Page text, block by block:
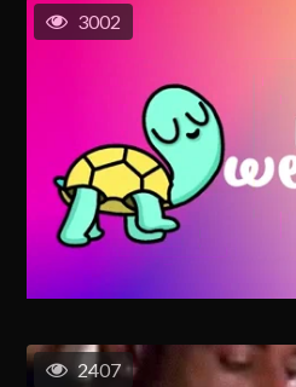
3002
2407